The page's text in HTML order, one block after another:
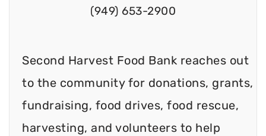
(949) 653-2900
Second Harvest Food Bank reaches out
to the community for donations, grants,
fundraising, food drives, food rescue,
harvesting, and volunteers to help